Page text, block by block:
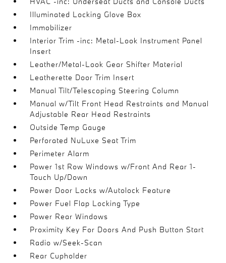
Illuminated Locking Glove Box
Immobilizer
Interior Trim -inc: Metal-Look Instrument Panel
Insert
Leather/Metal-Look Gear Shifter Material
Leatherette Door Trim Insert
Manual Tilt/Telescoping Steering Column
Manual w/Tilt Front Head Restraints and Manual
Adjustable Rear Head Restraints
Outside Temp Gauge
Perforated NuLuxe Seat Trim
Perimeter Alarm
Power 1st Row Windows w/Front And Rear 1-
Touch Up/Down
Power Door Locks w/Autolock Feature
Power Fuel Flap Locking Type
Power Rear Windows
Proximity Key For Doors And Push Button Start
Radio w/Seek-Scan
Rear Cupholder